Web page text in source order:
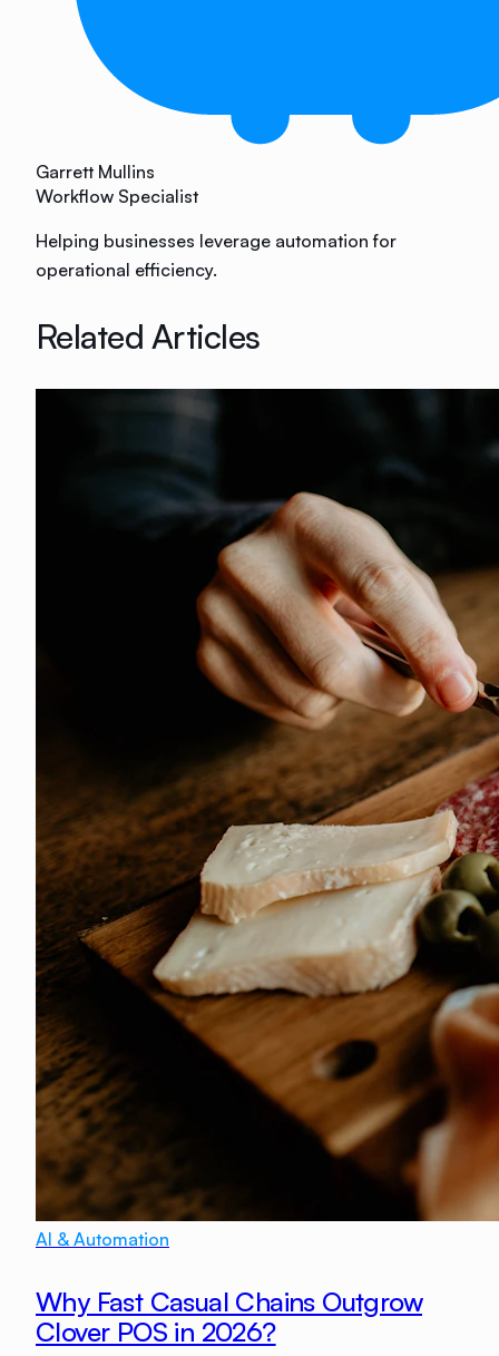
Garrett Mullins
Workflow Specialist
Helping businesses leverage automation for
operational efficiency.
Related Articles
AI & Automation
Why Fast Casual Chains Outgrow
Clover POS in 2026?